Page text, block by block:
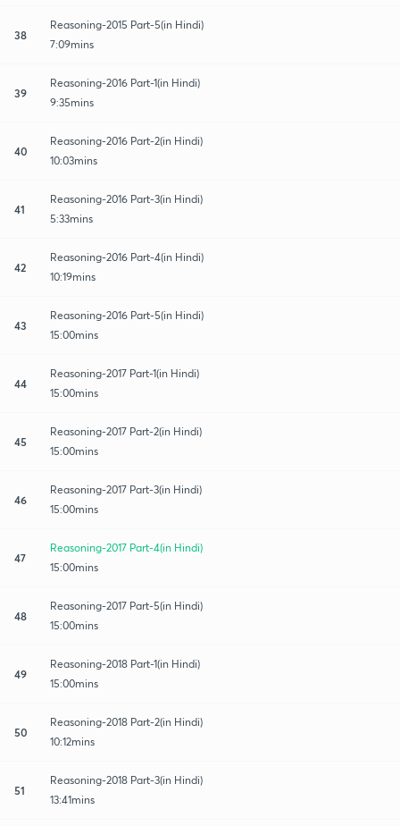
38
Reasoning-2015 Part-5(in Hindi)
7:09mins
39
Reasoning-2016 Part-1(in Hindi)
9:35mins
40
Reasoning-2016 Part-2(in Hindi)
10:03mins
41
Reasoning-2016 Part-3(in Hindi)
5:33mins
42
Reasoning-2016 Part-4(in Hindi)
10:19mins
43
Reasoning-2016 Part-5(in Hindi)
15:00mins
44
Reasoning-2017 Part-1(in Hindi)
15:00mins
45
Reasoning-2017 Part-2(in Hindi)
15:00mins
46
Reasoning-2017 Part-3(in Hindi)
15:00mins
47
Reasoning-2017 Part-4(in Hindi)
15:00mins
48
Reasoning-2017 Part-5(in Hindi)
15:00mins
49
Reasoning-2018 Part-1(in Hindi)
15:00mins
50
Reasoning-2018 Part-2(in Hindi)
10:12mins
51
Reasoning-2018 Part-3(in Hindi)
13:41mins